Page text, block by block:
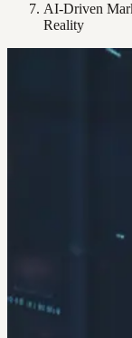
AI-Driven
Reality